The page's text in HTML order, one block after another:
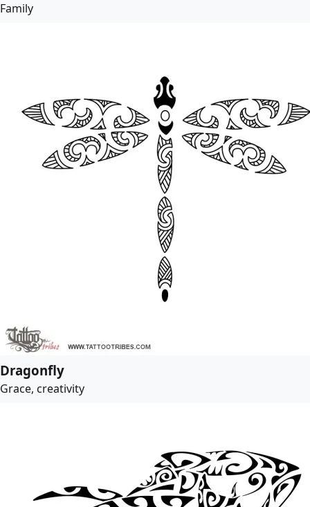
Family
Dragonfly
Grace, creativity